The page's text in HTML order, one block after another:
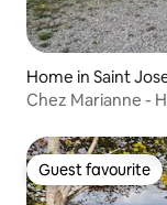
Home in Saint
Chez Marianne -
Guest favourite
Guest favourite